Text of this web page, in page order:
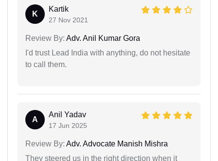
K
Kartik
27 Nov 2021
Review By: Adv. Anil Kumar Gora
I'd trust Lead India with anything, do not hesitate
to call them.
A
Anil Yadav
17 Jun 2025
Review By: Adv. Advocate Manish Mishra
They steered us in the right direction when it